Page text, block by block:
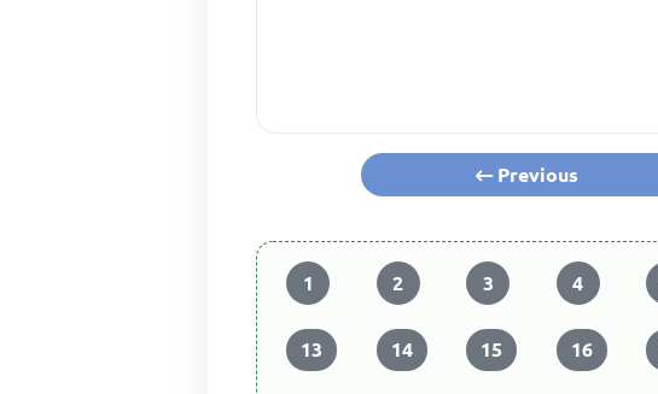
Previous
1 2 3 4
13 14 15 16